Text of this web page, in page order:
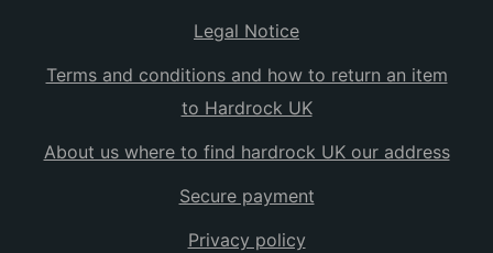
Legal Notice
Terms and conditions and how to return an item
to Hardrock UK
About us where to find hardrock UK our address
Secure payment
Privacy policy